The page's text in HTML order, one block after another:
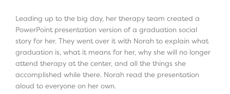
Leading up to the big day, her therapy team created a
PowerPoint presentation version of a graduation social
story for her. They went over it with Norah to explain what
graduation is, what it means for her, why she will no longer
attend therapy at the center, and all the things she
accomplished while there. Norah read the presentation
aloud to everyone on her own.